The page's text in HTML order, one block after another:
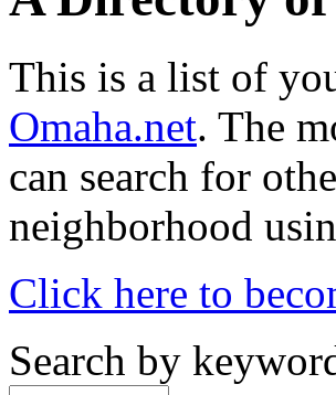
This is a list of
Omaha.net. The
can search for
neighborhood
Click here to
Search by